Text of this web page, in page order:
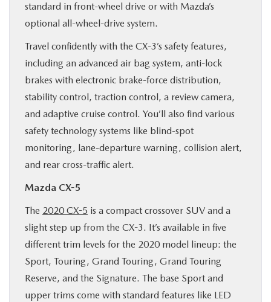
standard in front-wheel drive or with Mazda’s
optional all-wheel-drive system.
Travel confidently with the CX-3’s safety features,
including an advanced air bag system, anti-lock
brakes with electronic brake-force distribution,
stability control, traction control, a review camera,
and adaptive cruise control. You’ll also find various
safety technology systems like blind-spot
monitoring, lane-departure warning, collision alert,
and rear cross-traffic alert.
Mazda CX-5
The 2020 CX-5 is a compact crossover SUV and a
slight step up from the CX-3. It’s available in five
different trim levels for the 2020 model lineup: the
Sport, Touring, Grand Touring, Grand Touring
Reserve, and the Signature. The base Sport and
upper trims come with standard features like LED